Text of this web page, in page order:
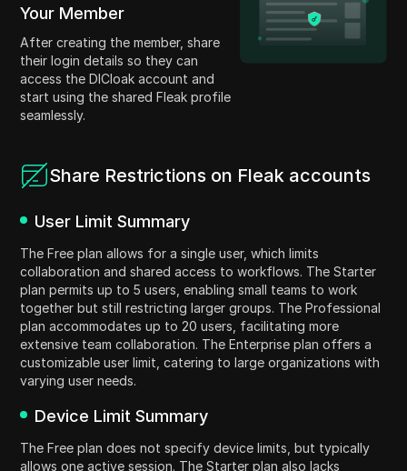
Your Member
After creating the member, share
their login details so they can
access the DICloak account and
start using the shared Fleak profile
seamlessly.
Share Restrictions on Fleak accounts
User Limit Summary
The Free plan allows for a single user, which limits
collaboration and shared access to workflows. The Starter
plan permits up to 5 users, enabling small teams to work
together but still restricting larger groups. The Professional
plan accommodates up to 20 users, facilitating more
extensive team collaboration. The Enterprise plan offers a
customizable user limit, catering to large organizations with
varying user needs.
Device Limit Summary
The Free plan does not specify device limits, but typically
allows one active session. The Starter plan also lacks